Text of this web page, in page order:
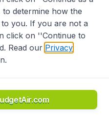
determine how the
you. If you are not a
click on ''Continue to
Read our Privacy